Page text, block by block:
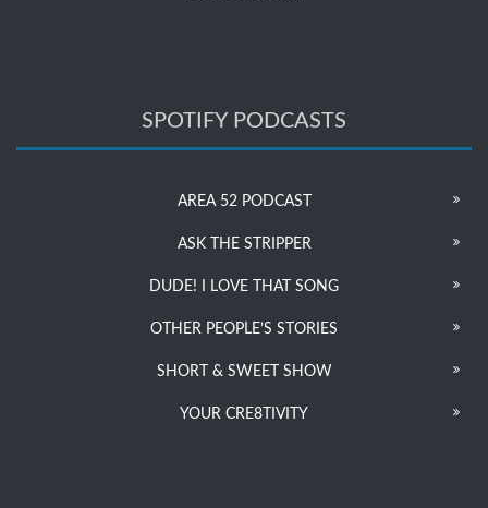
SPOTIFY PODCASTS
AREA 52 PODCAST
ASK THE STRIPPER
DUDE! I LOVE THAT SONG
OTHER PEOPLE’S STORIES
SHORT & SWEET SHOW
YOUR CRE8TIVITY